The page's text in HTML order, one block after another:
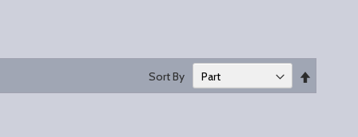
Sort By